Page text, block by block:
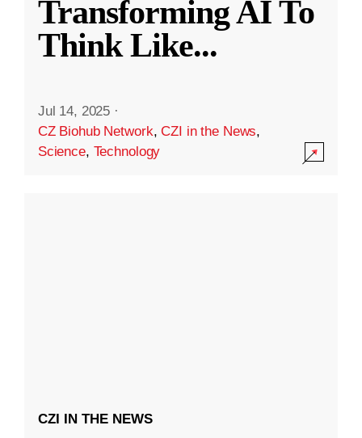
Transforming AI To
Think Like...
Jul 14, 2025 ·
CZ Biohub Network,CZI in the News,
Science, Technology
CZI IN THE NEWS